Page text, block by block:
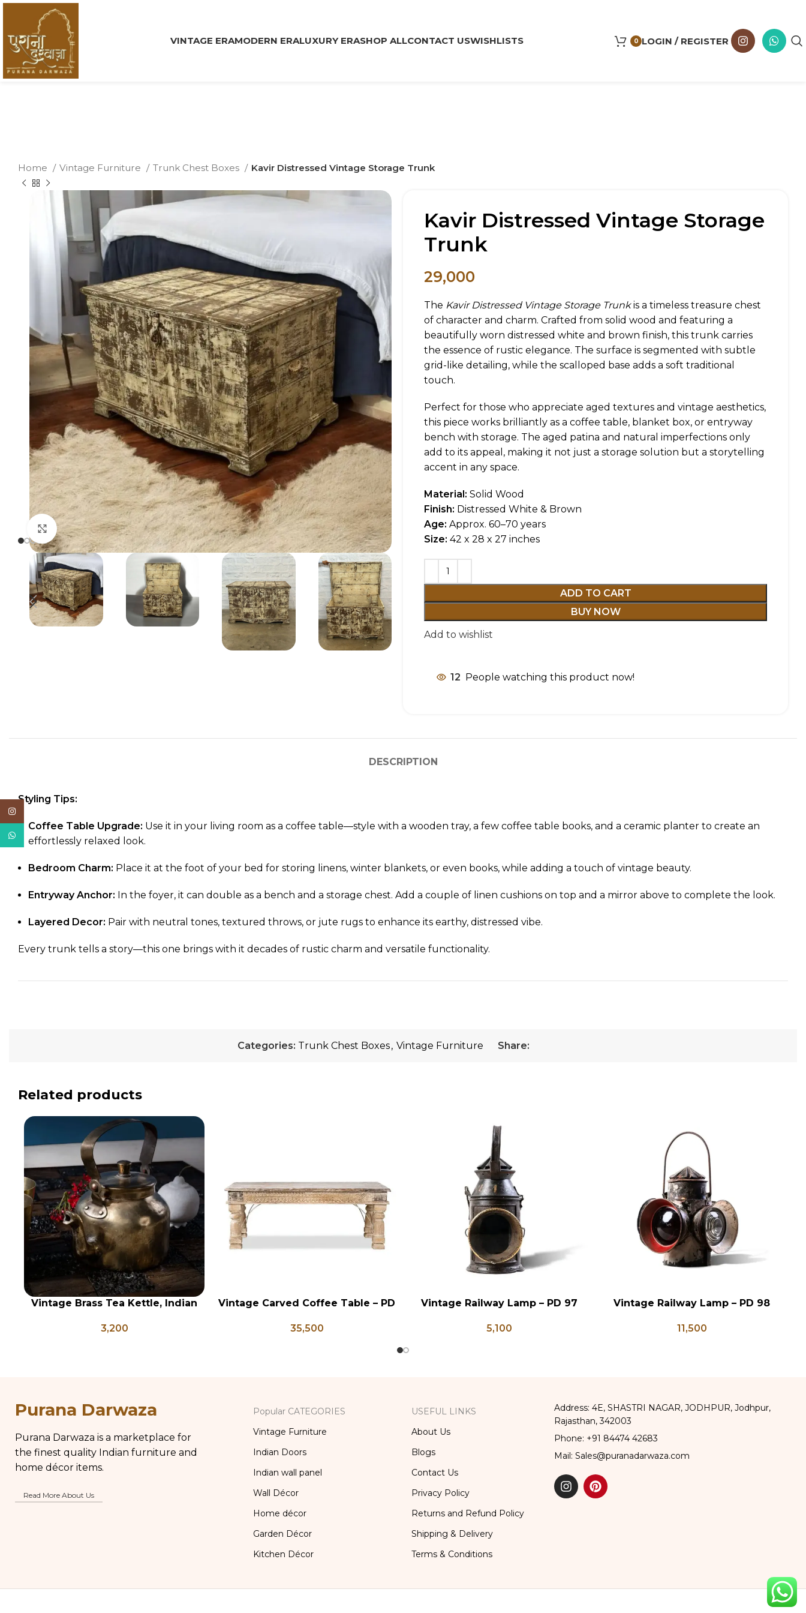
VINTAGE ERAMODERN ERALUXURY ERASHOP ALLCONTACT USWISHLISTS 0 LOGIN / REGISTER
Home Vintage Furniture Trunk Chest Boxes Kavir Distressed Vintage Storage Trunk
Click to enlarge
Kavir Distressed Vintage Storage
Trunk
29,000
The Kavir Distressed Vintage Storage Trunkis a timeless treasure chest
of character and charm. Crafted from solid wood and featuring a
beautifully worn distressed white and brown finish, this trunk carries
the essence of rustic elegance. The surface is segmented with subtle
grid-like detailing, while the scalloped base adds a soft traditional
touch.
Perfect for those who appreciate aged textures and vintage aesthetics,
this piece works brilliantly as a coffee table, blanket box, or entryway
bench with storage. The aged patina and natural imperfections only
add to its appeal, making it not just a storage solution but a storytelling
accent in any space.
Material: Solid Wood
Finish: Distressed White & Brown
Age: Approx. 60–70 years
Size: 42 x 28 x 27 inches
ADD TO CART
BUY NOW
Add to wishlist
12 People watching this product now!
DESCRIPTION
Styling Tips:
Coffee Table Upgrade: Use it in your living room as a coffee table—style with a wooden tray, a few coffee table books, and a ceramic planter to create an
effortlessly relaxed look.
Bedroom Charm: Place it at the foot of your bed for storing linens, winter blankets, or even books, while adding a touch of vintage beauty.
Entryway Anchor: In the foyer, it can double as a bench and a storage chest. Add a couple of linen cushions on top and a mirror above to complete the look.
Layered Decor: Pair with neutral tones, textured throws, or jute rugs to enhance its earthy, distressed vibe.
Every trunk tells a story—this one brings with it decades of rustic charm and versatile functionality.
Categories: Trunk Chest Boxes, Vintage Furniture Share:
Related products
ADD TO CART
Vintage Brass Tea Kettle, Indian
Antique Brass Water Kettle, Tea
3,200
ADD TO CART
Vintage Carved Coffee Table – PD
35,500
ADD TO CART
Vintage Railway Lamp – PD 97
5,100
ADD TO CART
Vintage Railway Lamp – PD 98
11,500
Purana Darwaza
Purana Darwaza is a marketplace for
the finest quality Indian furniture and
home décor items.
Read More About Us
Popular CATEGORIES
Vintage Furniture
Indian Doors
Indian wall panel
Wall Décor
Home décor
Garden Décor
Kitchen Décor
USEFUL LINKS
About Us
Blogs
Contact Us
Privacy Policy
Returns and Refund Policy
Shipping & Delivery
Terms & Conditions
Address: 4E, SHASTRI NAGAR, JODHPUR, Jodhpur,
Rajasthan, 342003
Phone: +91 84474 42683
Mail: Sales@puranadarwaza.com
WhatsApp